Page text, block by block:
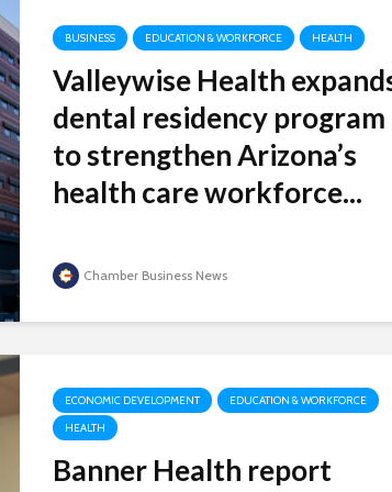
BUSINESS EDUCATION & WORKFORCE HEALTH
Valleywise Health
dental residency program
to strengthen Arizona’s
health care workforce...
Chamber Business News
ECONOMIC DEVELOPMENT
EDUCATION & WORKFORCE
HEALTH
Banner Health report